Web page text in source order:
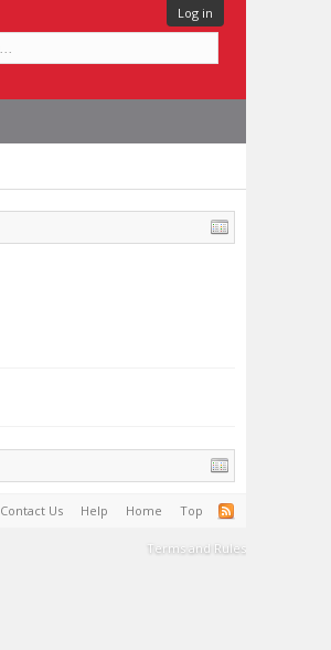
Log in
Contact Us Help Home Top
Terms and Rules